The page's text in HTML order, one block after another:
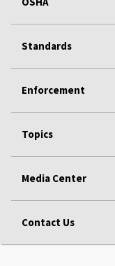
Standards
Enforcement
Topics
Media Center
Contact Us